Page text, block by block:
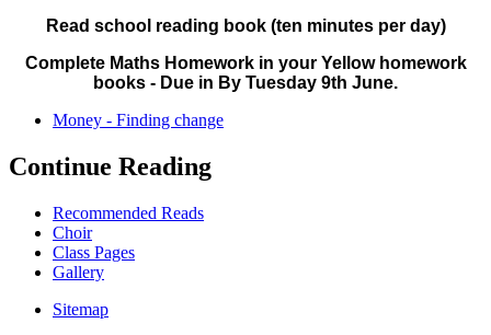
Read school reading book (ten minutes per day)
Complete Maths Homework in your Yellow homework
books - Due in By Tuesday 9th June.
Money - Finding change
Continue Reading
Recommended Reads
Choir
Class Pages
Gallery
Sitemap